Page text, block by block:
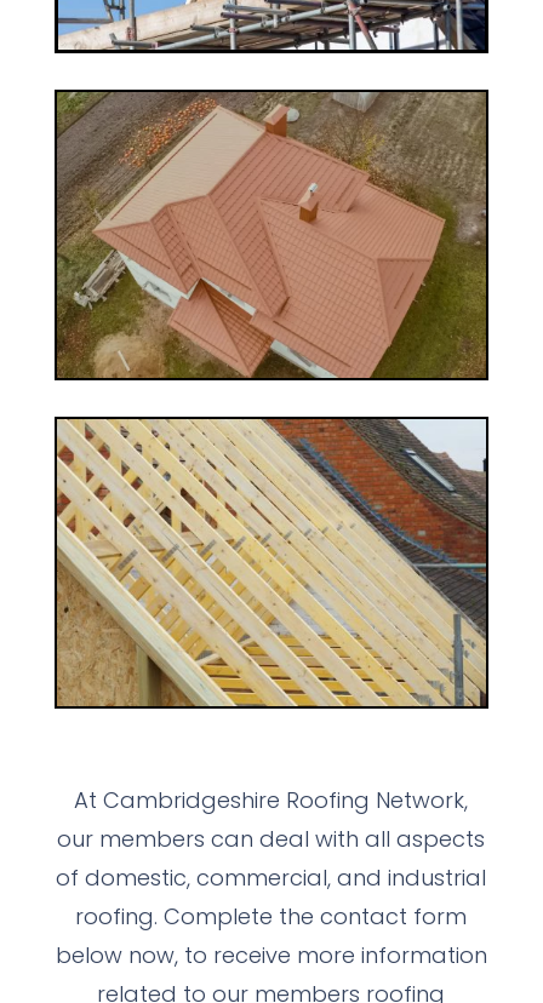
At Cambridgeshire Roofing Network,
our members can deal with all aspects
of domestic, commercial, and industrial
roofing. Complete the contact form
below now, to receive more information
related to our members roofing